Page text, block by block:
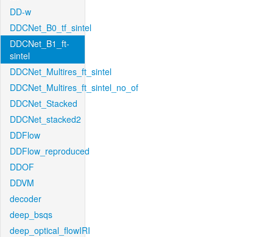
DD-w
DDCNet_B0_tf_sintel
DDCNet_B1_ft-
sintel
DDCNet_Multires_ft_sintel
DDCNet_Multires_ft_sintel_no_of
DDCNet_Stacked
DDCNet_stacked2
DDFlow
DDFlow_reproduced
DDOF
DDVM
decoder
deep_bsqs
deep_optical_flowIRI